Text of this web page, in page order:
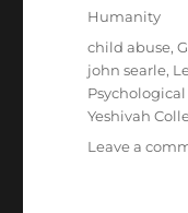
Categories
Humanity
Tags
child abuse,
john searle,
Yeshivah
Leave a